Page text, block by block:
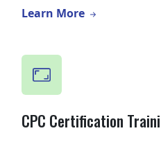
Learn More
CPC Certification